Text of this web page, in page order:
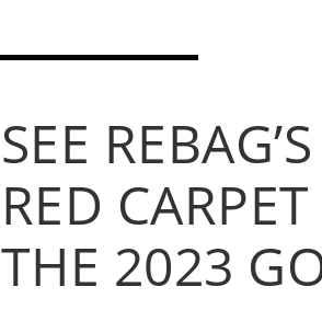
SEE
RED
THE 2023